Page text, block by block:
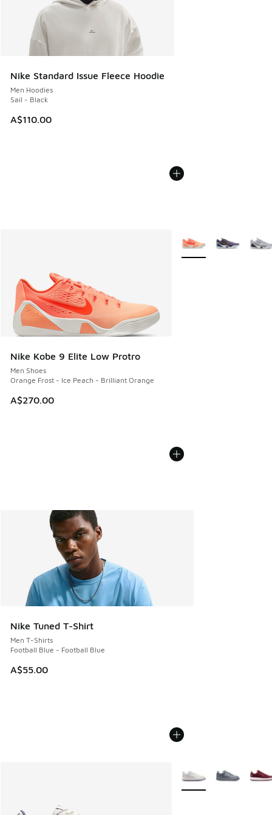
Nike Standard Issue Fleece Hoodie
Men Hoodies
Sail - Black
A$110.00
Nike Kobe 9 Elite Low Protro
Men Shoes
Orange Frost - Ice Peach - Brilliant Orange
A$270.00
More Colors Available
Nike Tuned T-Shirt
Men T-Shirts
Football Blue - Football Blue
A$55.00
More Colors Available